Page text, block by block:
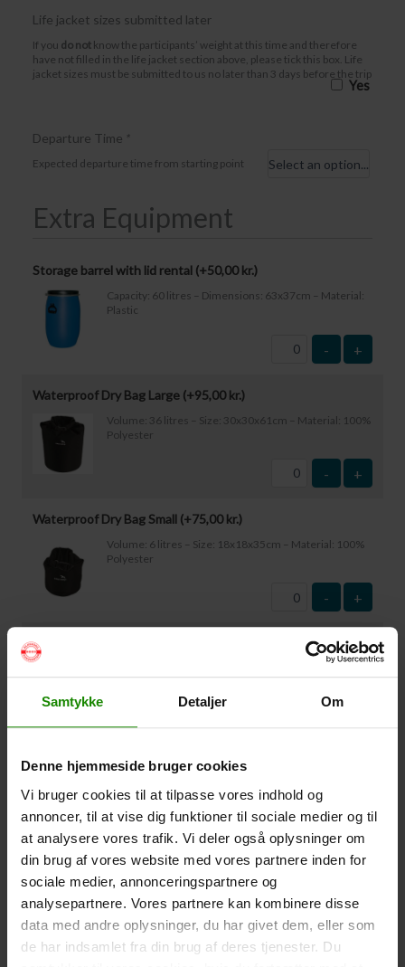
Samtykke Detaljer Om
Denne hjemmeside bruger cookies
Vi bruger cookies til at tilpasse vores indhold og
annoncer, til at vise dig funktioner til sociale medier og til
at analysere vores trafik. Vi deler også oplysninger om
din brug af vores website med vores partnere inden for
sociale medier, annonceringspartnere og
analysepartnere. Vores partnere kan kombinere disse
data med andre oplysninger, du har givet dem, eller som
de har indsamlet fra din brug af deres tjenester. Du
Life jacket sizes submitted later
If you do not know the participants’ weight at this time and therefore
have not filled in the life jacket section above, please tick this box. Life
jacket sizes must be submitted to us no later than 3 days before the trip
Yes
Departure Time *
Expected departure time from starting point
Extra Equipment
Storage barrel with lid rental (+50,00 kr.)
Capacity: 60 litres – Dimensions: 63x37cm – Material:
Plastic
- +
Waterproof Dry Bag Large (+95,00kr.)
Volume: 36 litres – Size: 30x30x61cm – Material: 100%
Polyester
- +
Waterproof Dry Bag Small (+75,00kr.)
Volume: 6 litres – Size: 18x18x35cm – Material: 100%
Polyester
- +
Waterproof Smartphone Case (+
Tent – Grand Canyon Topeka 4 (+750,00
Capacity: 4 persons – Click the image to see tent
- +
Fishing net for children (+30,00kr.
booked in a specific colour.